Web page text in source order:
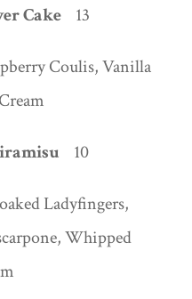
Cake 13
Coulis, Vanilla
10
Ladyfingers,
Whipped